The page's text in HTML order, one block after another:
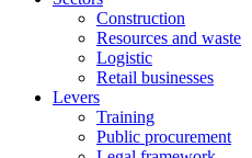
Construction
Resources and waste
Logistic
Retail businesses
Levers
Training
Public procurement